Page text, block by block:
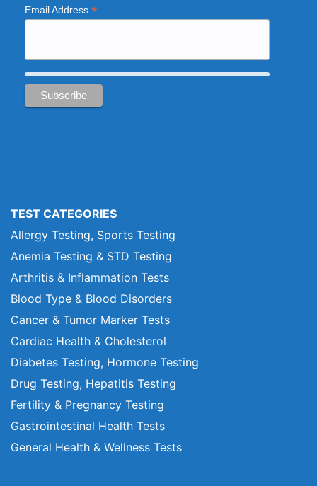
Email Address *
TEST CATEGORIES
Allergy Testing, Sports Testing
Anemia Testing & STD Testing
Arthritis & Inflammation Tests
Blood Type & Blood Disorders
Cancer & Tumor Marker Tests
Cardiac Health & Cholesterol
Diabetes Testing, Hormone Testing
Drug Testing, Hepatitis Testing
Fertility & Pregnancy Testing
Gastrointestinal Health Tests
General Health & Wellness Tests